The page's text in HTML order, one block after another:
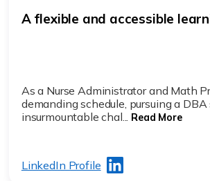
A flexible and accessible
As a Nurse Administrator and Math
demanding schedule, pursuing a
insurmountable chal... Read More
LinkedIn Profile